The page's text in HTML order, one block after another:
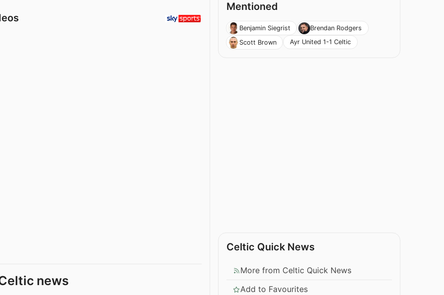
news
Mentioned
Benjamin Siegrist
Brendan Rodgers
Scott Brown
Ayr United 1-1 Celtic
Celtic Quick News
More from Celtic Quick News
Add to Favourites